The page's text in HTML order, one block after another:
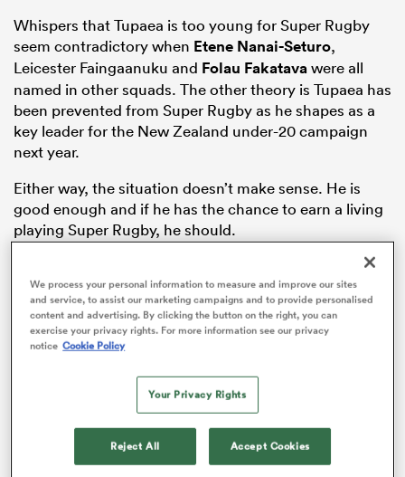
Whispers that Tupaea is too young for Super Rugby
seem contradictory when Etene Nanai-Seturo,
Leicester Faingaanuku and Folau Fakatavawere all
named in other squads. The other theory is Tupaea has
been prevented from Super Rugby as he shapes as a
key leader for the New Zealand under-20 campaign
next year.
Either way, the situation doesn’t make sense. He is
good enough and if he has the chance to earn a living
playing Super Rugby, he should.
Few outside of New Zealand will know of the
Highlandersnew 18-year-old halfbackFolau Fakatava
but those that do know the Highlanders just landed
announcement, ‘he’s just got game’.
The Hastings Boys High-product won a National
Championship last year and he would have
represented New Zealand Schools if not for an injury
We process your personal information to measure and improve our sites
and service, to assist our marketing campaigns and to provide personalised
content and advertising. By clicking the button on the right, you can
exercise your privacy rights. For more information see our privacy
notice Cookie Policy
Your Privacy Rights
Reject All Accept Cookies